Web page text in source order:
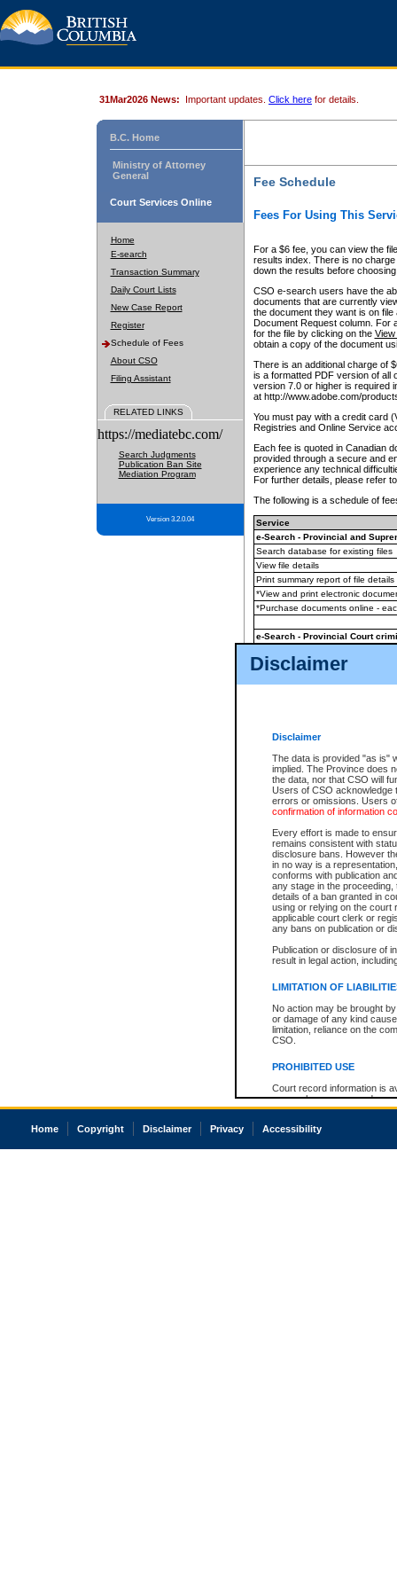
Disclaimer
Disclaimer
The data is provided "as is"
implied. The Province does
the data, nor that CSO will
Users of CSO acknowledge
errors or omissions. Users
confirmation of information
Every effort is made to
remains consistent with
disclosure bans. However
in no way is a
conforms with publication
any stage in the
details of a ban granted in
using or relying on the court
applicable court clerk or
any bans on publication or
Publication or disclosure of
result in legal action,
LIMITATION OF
No action may be brought
or damage of any kind
limitation, reliance on the
CSO.
PROHIBITED USE
Court record information is
research purposes and may
resale or other commercial
Office of the Chief Justice
court record information
31Mar2026 News: Important updates. Click here for details.
B.C. Home
Ministry of Attorney
General
Court Services Online
Home
E-search
Transaction Summary
Daily Court Lists
New Case Report
Register
Schedule of Fees
About CSO
Filing Assistant
RELATED LINKS
https://mediatebc.com/
Search Judgments
Publication Ban Site
Mediation Program
Version 3.2.0.04
Fee Schedule
Fees For Using This
For a $6 fee, you can view the
results index. There is no
down the results before choosing
CSO e-search users have the
documents that are currently
the document they want is on
Document Request column. For
for the file by clicking on the View
obtain a copy of the document
There is an additional charge of
is a formatted PDF version of all
version 7.0 or higher is required
at http://www.adobe.com/
You must pay with a credit card
Registries and Online Service
Each fee is quoted in Canadian
provided through a secure and
experience any technical
For further details, please refer
The following is a schedule of
Service
e-Search - Provincial and
Search database for existing files
View file details
Print summary report of file details
*View and print electronic
*Purchase documents online -
e-Search - Provincial Court
View file details
The accepted methods of
premium BC Registries and
Home Copyright Disclaimer Privacy Accessibility